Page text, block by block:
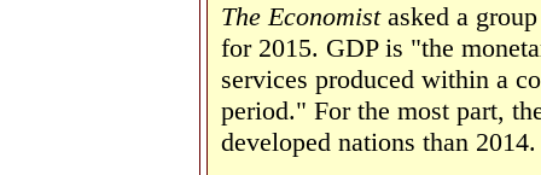
The Economist asked a
for 2015. GDP is "the
services produced within a
period." For the most part,
developed nations than 2014.